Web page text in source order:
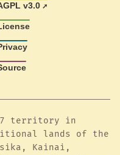
v3.0
7 territory in
lands of the
Kainai,